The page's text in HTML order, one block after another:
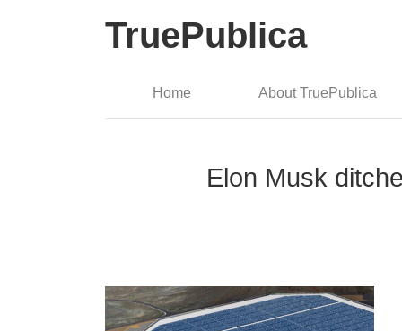
TruePublica
Home About TruePublica
Elon Musk